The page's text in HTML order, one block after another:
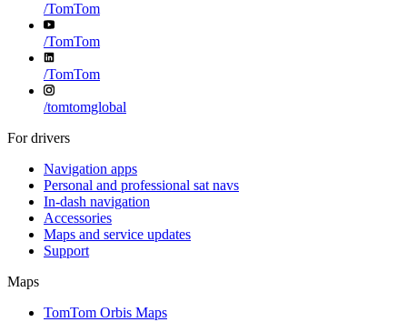
/TomTom
/TomTom
/TomTom
/tomtomglobal
For drivers
Navigation apps
Personal and professional sat navs
In-dash navigation
Accessories
Maps and service updates
Support
Maps
TomTom Orbis Maps